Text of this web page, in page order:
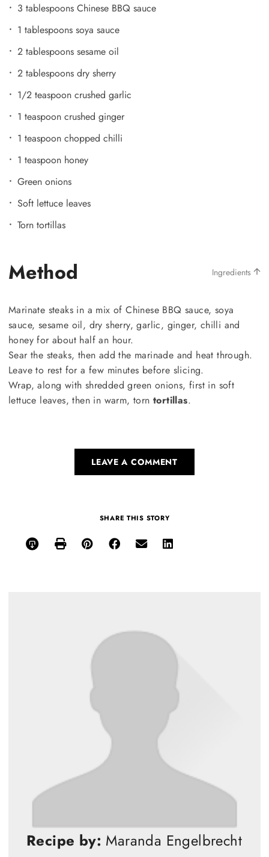
3 tablespoons Chinese BBQ sauce
1 tablespoons soya sauce
2 tablespoons sesame oil
2 tablespoons dry sherry
1/2 teaspoon crushed garlic
1 teaspoon crushed ginger
1 teaspoon chopped chilli
1 teaspoon honey
Green onions
Soft lettuce leaves
Torn tortillas
Method Ingredients
Marinate steaks in a mix of Chinese BBQ sauce, soya
sauce, sesame oil, dry sherry, garlic, ginger, chilli and
honey for about half an hour.
Sear the steaks, then add the marinade and heat through.
Leave to rest for a few minutes before slicing.
Wrap, along with shredded green onions, first in soft
lettuce leaves, then in warm, torn tortillas.
LEAVE A COMMENT
SHARE THIS STORY
Recipe by: Maranda Engelbrecht